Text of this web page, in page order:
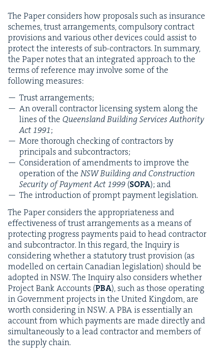
The Paper con­sid­ers how pro­pos­als such as insur­ance
schemes, trust arrange­ments, com­pul­so­ry con­tract
pro­vi­sions and var­i­ous oth­er devices could assist to
pro­tect the inter­ests of sub-con­trac­tors. In sum­ma­ry,
the Paper notes that an inte­grat­ed approach to the
terms of ref­er­ence may involve some of the
fol­low­ing measures:
Trust arrangements;
An over­all con­trac­tor licens­ing sys­tem along the
lines of the Queens­land Build­ing Ser­vices Author­i­ty
Act1991;
More thor­ough check­ing of con­trac­tors by
prin­ci­pals and subcontractors;
Con­sid­er­a­tion of amend­ments to improve the
oper­a­tion of theNSWBuild­ing and Con­struc­tion
Secu­ri­ty of Pay­ment Act1999 (SOPA); and
The intro­duc­tion of prompt pay­ment legislation.
The Paper con­sid­ers the appro­pri­ate­ness and
effec­tive­ness of trust arrange­ments as a means of
pro­tect­ing progress pay­ments paid to head con­trac­tor
and sub­con­trac­tor. In this regard, the Inquiry is
con­sid­er­ing whether a statu­to­ry trust pro­vi­sion (as
mod­elled on cer­tain Cana­di­an leg­is­la­tion) should be
adopt­ed inNSW. The Inquiry also con­sid­ers whether
Project Bank Accounts (PBA), such as those oper­at­ing
in Gov­ern­ment projects in the Unit­ed King­dom, are
worth con­sid­er­ing inNSW. APBAis essen­tial­ly an
account from which pay­ments are made direct­ly and
simul­ta­ne­ous­ly to a lead con­trac­tor and mem­bers of
the sup­ply chain.